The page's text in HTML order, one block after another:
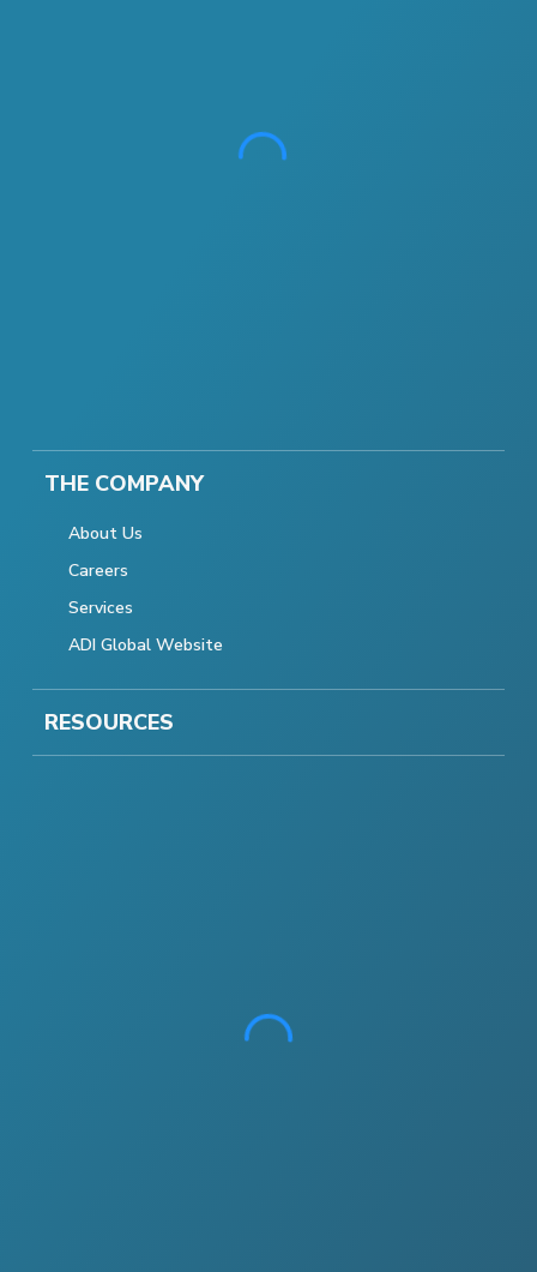
THE COMPANY
About Us
Careers
Services
ADI Global Website
RESOURCES